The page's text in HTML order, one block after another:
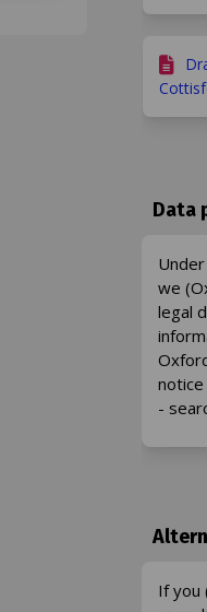
Data
we
legal
-
If you